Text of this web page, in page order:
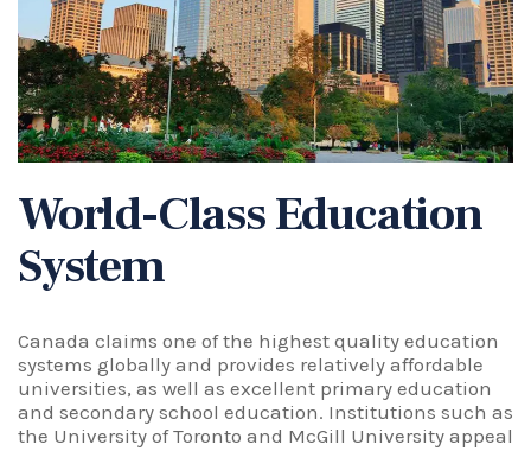
World-Class Education
System
Canada claims one of the highest quality education
systems globally and provides relatively affordable
universities, as well as excellent primary education
and secondary school education. Institutions such as
the University of Toronto and McGill University appeal